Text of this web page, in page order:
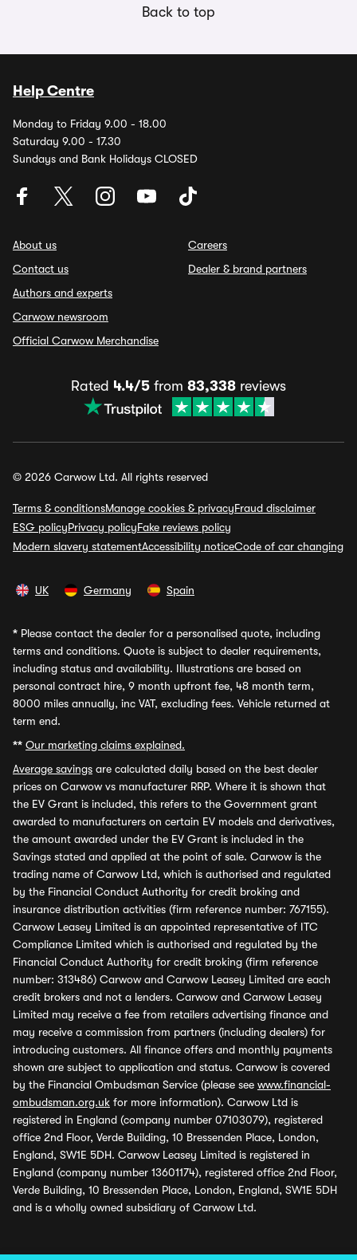
Back to top
Help Centre
Monday to Friday 9.00 - 18.00
Saturday 9.00 - 17.30
Sundays and Bank Holidays CLOSED
About us
Contact us
Authors and experts
Carwow newsroom
Official Carwow Merchandise
Careers
Dealer & brand partners
Rated 4.4/5 from 83,338 reviews
© 2026 Carwow Ltd. All rights reserved
Terms & conditionsManage cookies & privacyFraud disclaimer
ESG policyPrivacy policyFake reviews policy
Modern slavery statementAccessibility noticeCode of car changing
UK Germany Spain
* Please contact the dealer for a personalised quote, including
terms and conditions. Quote is subject to dealer requirements,
including status and availability. Illustrations are based on
personal contract hire, 9 month upfront fee, 48 month term,
8000 miles annually, inc VAT, excluding fees. Vehicle returned at
term end.
** Our marketing claims explained.
Average savings are calculated daily based on the best dealer
prices on Carwow vs manufacturer RRP. Where it is shown that
the EV Grant is included, this refers to the Government grant
awarded to manufacturers on certain EV models and derivatives,
the amount awarded under the EV Grant is included in the
Savings stated and applied at the point of sale. Carwow is the
trading name of Carwow Ltd, which is authorised and regulated
by the Financial Conduct Authority for credit broking and
insurance distribution activities (firm reference number: 767155).
Carwow Leasey Limited is an appointed representative of ITC
Compliance Limited which is authorised and regulated by the
Financial Conduct Authority for credit broking (firm reference
number: 313486) Carwow and Carwow Leasey Limited are each
credit brokers and not a lenders. Carwow and Carwow Leasey
Limited may receive a fee from retailers advertising finance and
may receive a commission from partners (including dealers) for
introducing customers. All finance offers and monthly payments
shown are subject to application and status. Carwow is covered
by the Financial Ombudsman Service (please see www.financial-
ombudsman.org.uk for more information). Carwow Ltd is
registered in England (company number 07103079), registered
office 2nd Floor, Verde Building, 10 Bressenden Place, London,
England, SW1E 5DH. Carwow Leasey Limited is registered in
England (company number 13601174), registered office 2nd Floor,
Verde Building, 10 Bressenden Place, London, England, SW1E 5DH
and is a wholly owned subsidiary of Carwow Ltd.